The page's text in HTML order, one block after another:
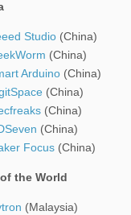
Studio (China)
(China)
Arduino (China)
(China)
(China)
(China)
Focus (China)
the World
(Malaysia)